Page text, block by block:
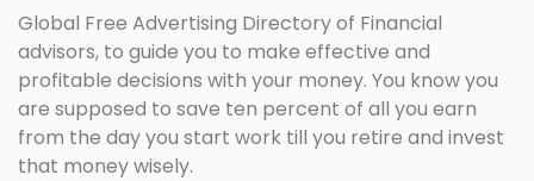
Global Free Advertising Directory of Financial
advisors, to guide you to make effective and
profitable decisions with your money. You know you
are supposed to save ten percent of all you earn
from the day you start work till you retire and invest
that money wisely.